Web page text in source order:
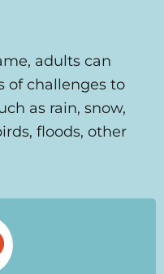
adults can
of challenges to
as rain, snow,
floods, other